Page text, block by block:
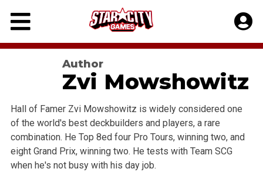
Skip
content
Author
Zvi Mowshowitz
Hall of Famer Zvi Mowshowitz is widely considered one
of the world's best deckbuilders and players, a rare
combination. He Top 8ed four Pro Tours, winning two, and
eight Grand Prix, winning two. He tests with Team SCG
when he's not busy with his day job.